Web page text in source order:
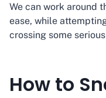
We can work around
ease, while
crossing some
How to